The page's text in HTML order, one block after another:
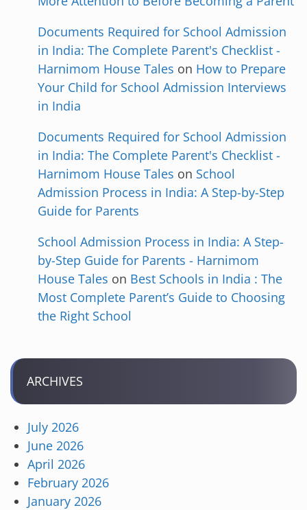
Documents Required for School Admission
in India: The Complete Parent's Checklist -
Harnimom House Tales on How to Prepare
Your Child for School Admission Interviews
in India
Documents Required for School Admission
in India: The Complete Parent's Checklist -
Harnimom House Tales on School
Admission Process in India: A Step-by-Step
Guide for Parents
School Admission Process in India: A Step-
by-Step Guide for Parents - Harnimom
House Tales on Best Schools in India : The
Most Complete Parent’s Guide to Choosing
the Right School
ARCHIVES
July 2026
June 2026
April 2026
February 2026
January 2026